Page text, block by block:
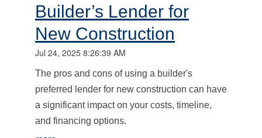
Builder’s Lender for
New Construction
Jul 24, 2025 8:26:39 AM
The pros and cons of using a builder's
preferred lender for new construction can have
a significant impact on your costs, timeline,
and financing options.